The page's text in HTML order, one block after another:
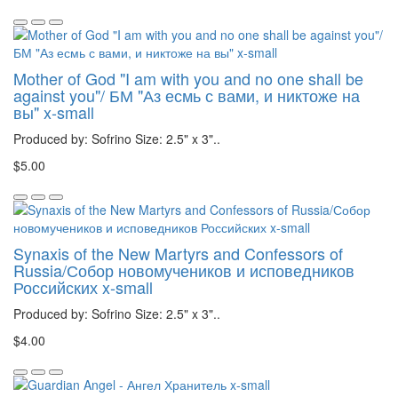
Mother of God "I am with you and no one shall be
against you"/ БМ "Аз есмь с вами, и никтоже на
вы" x-small
Produced by: Sofrino Size: 2.5" x 3"..
$5.00
Synaxis of the New Martyrs and Confessors of
Russia/Собор новомучеников и исповедников
Российских x-small
Produced by: Sofrino Size: 2.5" x 3"..
$4.00